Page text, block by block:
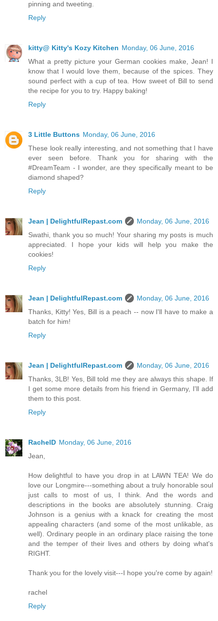
pinning and tweeting.
Reply
kitty@ Kitty's Kozy Kitchen Monday, 06 June, 2016
What a pretty picture your German cookies make, Jean! I
know that I would love them, because of the spices. They
sound perfect with a cup of tea. How sweet of Bill to send
the recipe for you to try. Happy baking!
Reply
3 Little Buttons Monday, 06 June, 2016
These look really interesting, and not something that I have
ever seen before. Thank you for sharing with the
#DreamTeam - I wonder, are they specifically meant to be
diamond shaped?
Reply
Jean | DelightfulRepast.com
Monday, 06 June, 2016
Swathi, thank you so much! Your sharing my posts is much
appreciated. I hope your kids will help you make the
cookies!
Reply
Jean | DelightfulRepast.com
Monday, 06 June, 2016
Thanks, Kitty! Yes, Bill is a peach -- now I'll have to make a
batch for him!
Reply
Jean | DelightfulRepast.com
Monday, 06 June, 2016
Thanks, 3LB! Yes, Bill told me they are always this shape. If
I get some more details from his friend in Germany, I'll add
them to this post.
Reply
RachelD Monday, 06 June, 2016
Jean,
How delightful to have you drop in at LAWN TEA! We do
love our Longmire---something about a truly honorable soul
just calls to most of us, I think. And the words and
descriptions in the books are absolutely stunning. Craig
Johnson is a genius with a knack for creating the most
appealing characters (and some of the most unlikable, as
well). Ordinary people in an ordinary place raising the tone
and the temper of their lives and others by doing what's
RIGHT.
Thank you for the lovely visit---I hope you're come by again!
rachel
Reply